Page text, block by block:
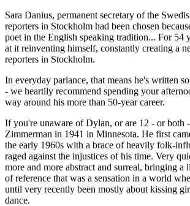
Sara Danius, permanent secretary of the
reporters in Stockholm had been chosen
poet in the English speaking tradition... For 54
at it reinventing himself, constantly creating a
reporters in Stockholm.
In everyday parlance, that means he's written
- we heartily recommend spending your
way around his more than 50-year career.
If you're unaware of Dylan, or are 12 - or both
Zimmerman in 1941 in Minnesota. He first
the early 1960s with a brace of heavily folk-
raged against the injustices of his time. Very
more and more abstract and surreal, bringing a
of reference that was a sensation in a world
until very recently been mostly about kissing
dance.